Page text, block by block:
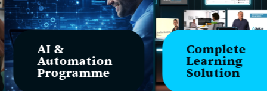
AI &
Automation
Programme
Complete
Learning
Solution